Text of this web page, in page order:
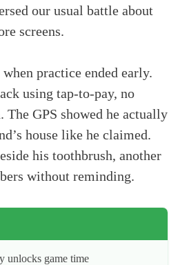
our usual battle about
screens.
practice ended early.
using tap-to-pay, no
GPS showed he actually
house like he claimed.
his toothbrush, another
without reminding.
unlocks game time